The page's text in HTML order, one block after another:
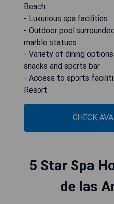
Beach
- Luxurious spa facilities
- Outdoor pool
marble statues
- Variety of dining
snacks and sports bar
- Access to sports
Resort
CHECK
5 Star Spa
de las